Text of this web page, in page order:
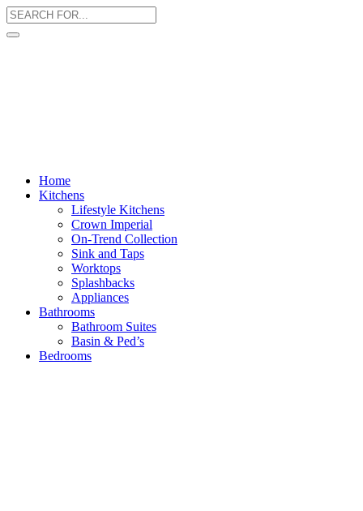
Home
Kitchens
Lifestyle Kitchens
Crown Imperial
On-Trend Collection
Sink and Taps
Worktops
Splashbacks
Appliances
Bathrooms
Bathroom Suites
Basin & Ped’s
Bedrooms